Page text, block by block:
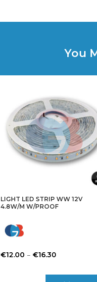
You
LIGHT LED STRIP WW 12V
4.8W/M W/PROOF
€12.00 – €16.30
€12.00